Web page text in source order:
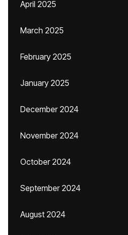
April 2025
March 2025
February 2025
January 2025
December 2024
November 2024
October 2024
September 2024
August 2024